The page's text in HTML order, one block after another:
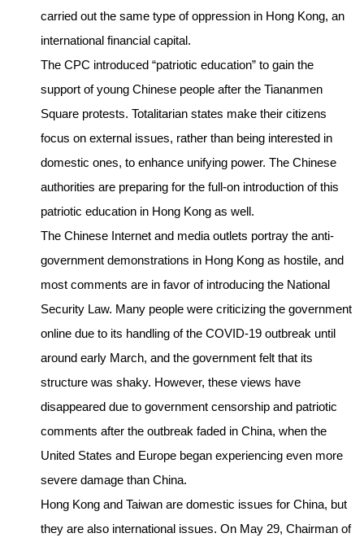
carried out the same type of oppression in Hong Kong, an
international financial capital.
The CPC introduced “patriotic education” to gain the
support of young Chinese people after the Tiananmen
Square protests. Totalitarian states make their citizens
focus on external issues, rather than being interested in
domestic ones, to enhance unifying power. The Chinese
authorities are preparing for the full-on introduction of this
patriotic education in Hong Kong as well.
The Chinese Internet and media outlets portray the anti-
government demonstrations in Hong Kong as hostile, and
most comments are in favor of introducing the National
Security Law. Many people were criticizing the government
online due to its handling of the COVID-19 outbreak until
around early March, and the government felt that its
structure was shaky. However, these views have
disappeared due to government censorship and patriotic
comments after the outbreak faded in China, when the
United States and Europe began experiencing even more
severe damage than China.
Hong Kong and Taiwan are domestic issues for China, but
they are also international issues. On May 29, Chairman of